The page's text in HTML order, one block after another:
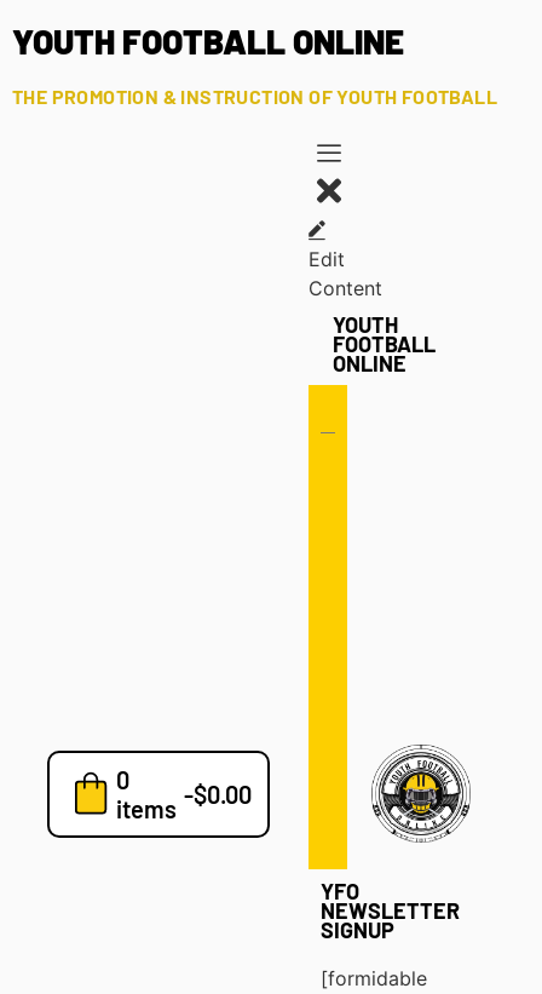
YOUTH FOOTBALL ONLINE
THE PROMOTION & INSTRUCTION OF YOUTH FOOTBALL
0
items -$0.00
Edit
Content
YOUTH
FOOTBALL
ONLINE
7v7
Blog
YFO
NEWSLETTER
SIGNUP
[formidable